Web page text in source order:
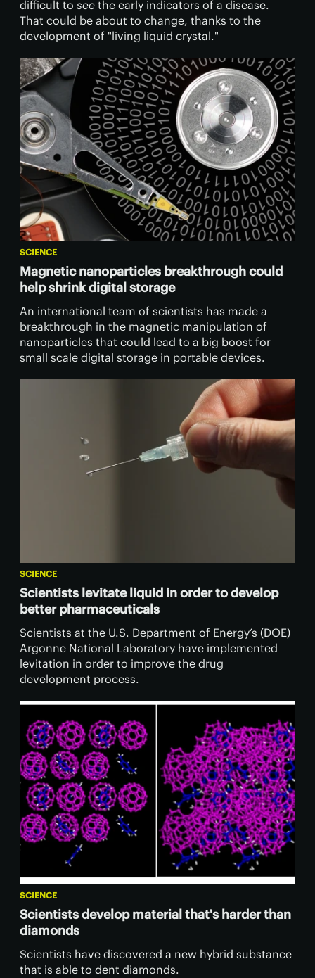
difficult to see the early indicators of a disease.
That could be about to change, thanks to the
development of "living liquid crystal."
SCIENCE
Magnetic nanoparticles breakthrough could
help shrink digital storage
An international team of scientists has made a
breakthrough in the magnetic manipulation of
nanoparticles that could lead to a big boost for
small scale digital storage in portable devices.
SCIENCE
Scientists levitate liquid in order to develop
better pharmaceuticals
Scientists at the U.S. Department of Energy’s (DOE)
Argonne National Laboratory have implemented
levitation in order to improve the drug
development process.
SCIENCE
Scientists develop material that's harder than
diamonds
Scientists have discovered a new hybrid substance
that is able to dent diamonds.